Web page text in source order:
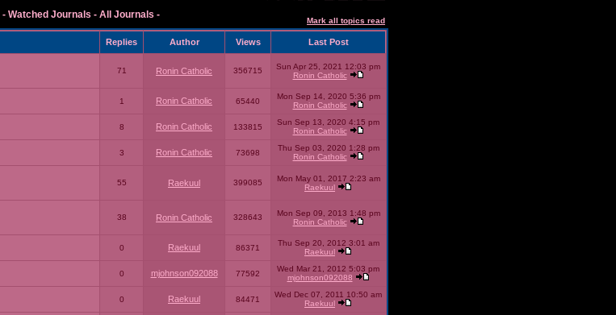
- Watched Journals - All Journals -
Mark all topics read
Replies Author Views Last Post
71 Ronin Catholic 356715
Sun Apr 25, 2021 12:03 pm
Ronin Catholic
1 Ronin Catholic 65440
Mon Sep 14, 2020 5:36 pm
Ronin Catholic
8 Ronin Catholic 133815
Sun Sep 13, 2020 4:15 pm
Ronin Catholic
3 Ronin Catholic 73698
Thu Sep 03, 2020 1:28 pm
Ronin Catholic
55 Raekuul 399085
Mon May 01, 2017 2:23 am
Raekuul
38 Ronin Catholic 328643
Mon Sep 09, 2013 1:48 pm
Ronin Catholic
0 Raekuul 86371
Thu Sep 20, 2012 3:01 am
Raekuul
0 mjohnson092088 77592
Wed Mar 21, 2012 5:03 pm
mjohnson092088
0 Raekuul 84471
Wed Dec 07, 2011 10:50 am
Raekuul